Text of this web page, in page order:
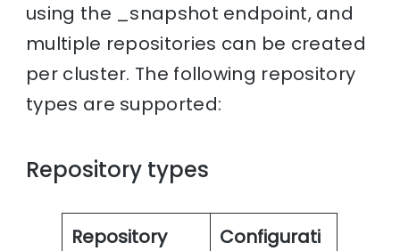
using the _snapshot endpoint, and
multiple repositories can be created
per cluster. The following repository
types are supported:
Repository types
Repository
Configurati